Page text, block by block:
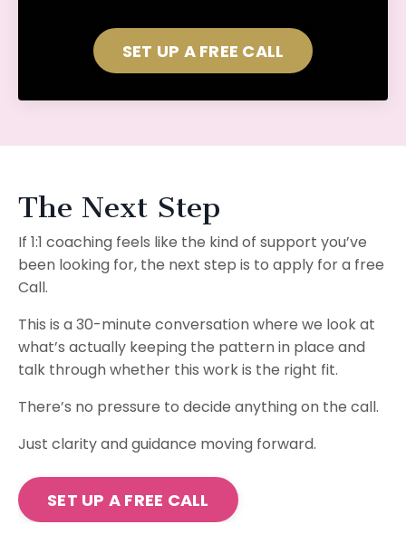
SET UP A FREE CALL
The Next Step
If 1:1 coaching feels like the kind of support you’ve
been looking for, the next step is to apply for a free
Call.
This is a 30-minute conversation where we look at
what’s actually keeping the pattern in place and
talk through whether this work is the right fit.
There’s no pressure to decide anything on the call.
Just clarity and guidance moving forward.
SET UP A FREE CALL